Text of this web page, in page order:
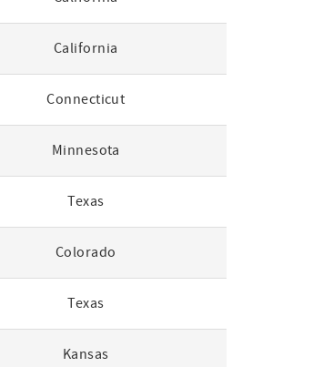
California
Connecticut
Minnesota
Texas
Colorado
Texas
Kansas